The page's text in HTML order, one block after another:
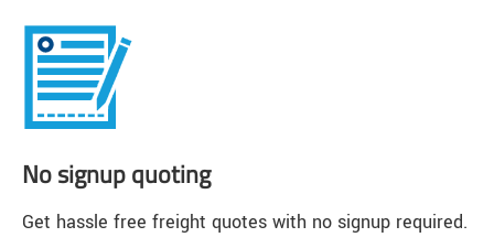
No signup quoting
Get hassle free freight quotes with no signup required.